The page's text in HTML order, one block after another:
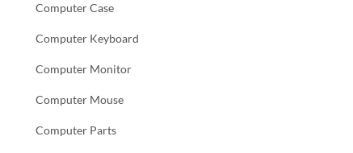
Computer Case
Computer Keyboard
Computer Monitor
Computer Mouse
Computer Parts